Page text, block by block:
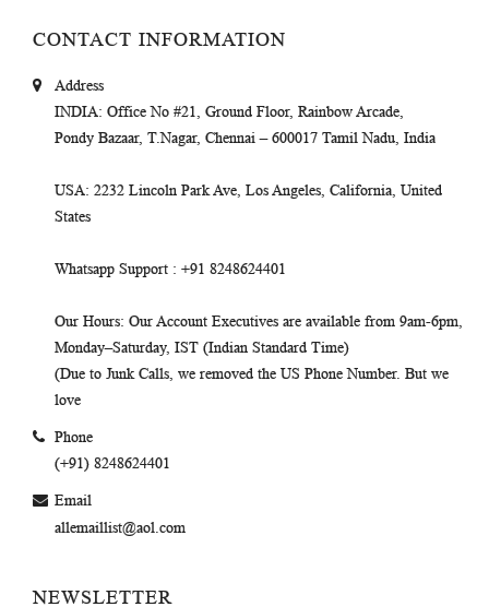
CONTACT INFORMATION
Address
INDIA: Office No #21, Ground Floor, Rainbow Arcade,
Pondy Bazaar, T.Nagar, Chennai – 600017 Tamil Nadu, India
USA: 2232 Lincoln Park Ave, Los Angeles, California, United
States
Whatsapp Support : +91 8248624401
Our Hours: Our Account Executives are available from 9am-6pm,
Monday–Saturday, IST (Indian Standard Time)
(Due to Junk Calls, we removed the US Phone Number. But we
love
Phone
(+91) 8248624401
Email
allemaillist@aol.com
NEWSLETTER